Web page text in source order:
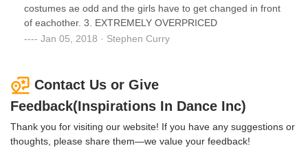
costumes ae odd and the girls have to get changed in front
of eachother. 3. EXTREMELY OVERPRICED
Jan 05, 2018 · Stephen Curry
Contact Us or Give
Feedback(Inspirations In Dance Inc)
Thank you for visiting our website! If you have any suggestions or
thoughts, please share them—we value your feedback!